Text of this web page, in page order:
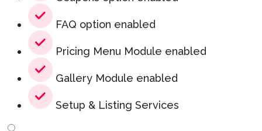
FAQ option enabled
Pricing Menu Module enabled
Gallery Module enabled
Setup & Listing Services